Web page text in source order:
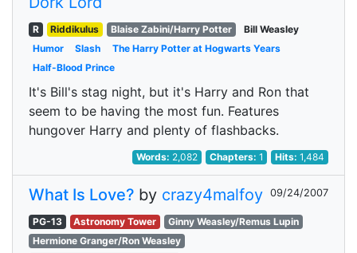
R Riddikulus Blaise Zabini/Harry Potter
Bill Weasley
Humor
Slash
The Harry Potter at Hogwarts Years
Half-Blood Prince
It's Bill's stag night, but it's Harry and Ron that
seem to be having the most fun. Features
hungover Harry and plenty of flashbacks.
Words: 2,082 Chapters: 1 Hits:1,484
What Is Love? by crazy4malfoy 09/24/2007
PG-13 Astronomy Tower
Ginny Weasley/Remus Lupin
Hermione Granger/Ron Weasley